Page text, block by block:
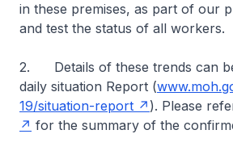
in these premises, as part of our
and test the status of all workers.
2. Details of these trends can
daily situation Report (
19/situation-report
). Please
for the summary of the